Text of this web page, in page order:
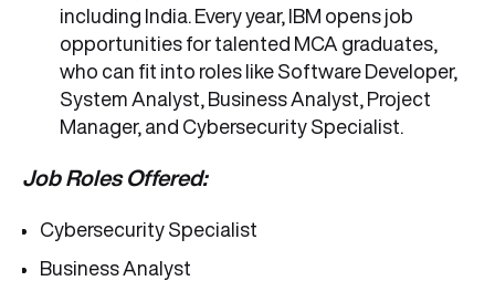
including India. Every year, IBM opens job
opportunities for talented MCA graduates,
who can fit into roles like Software Developer,
System Analyst, Business Analyst, Project
Manager, and Cybersecurity Specialist.
Job Roles Offered:
Cybersecurity Specialist
Business Analyst